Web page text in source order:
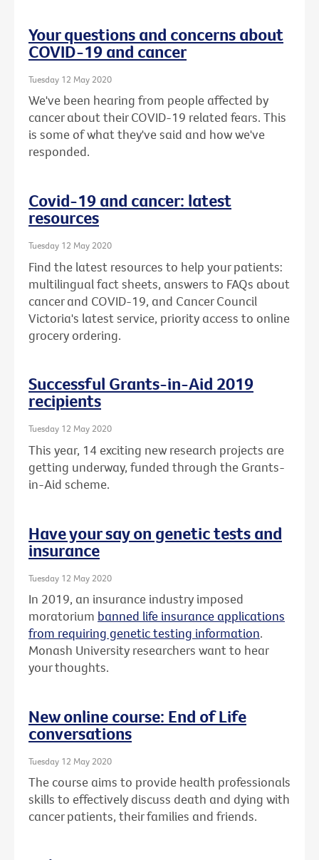
Your questions and concerns about
COVID-19 and cancer
Tuesday 12 May 2020
We've been hearing from people affected by
cancer about their COVID-19 related fears. This
is some of what they've said and how we've
responded.
Covid-19 and cancer: latest
resources
Tuesday 12 May 2020
Find the latest resources to help your patients:
multilingual fact sheets, answers to FAQs about
cancer and COVID-19, and Cancer Council
Victoria's latest service, priority access to online
grocery ordering.
Successful Grants-in-Aid 2019
recipients
Tuesday 12 May 2020
This year, 14 exciting new research projects are
getting underway, funded through the Grants-
in-Aid scheme.
Have your say on genetic tests and
insurance
Tuesday 12 May 2020
In 2019, an insurance industry imposed
moratorium banned life insurance applications
from requiring genetic testing information.
Monash University researchers want to hear
your thoughts.
New online course: End of Life
conversations
Tuesday 12 May 2020
The course aims to provide health professionals
skills to effectively discuss death and dying with
cancer patients, their families and friends.